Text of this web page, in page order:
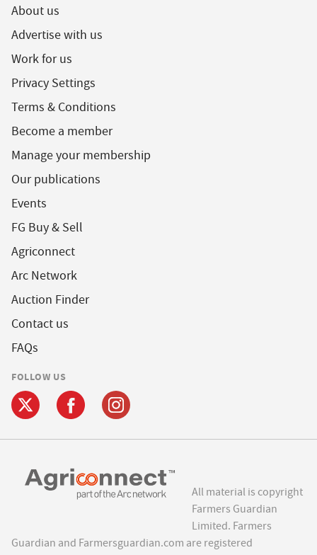
About us
Advertise with us
Work for us
Privacy Settings
Terms & Conditions
Become a member
Manage your membership
Our publications
Events
FG Buy & Sell
Agriconnect
Arc Network
Auction Finder
Contact us
FAQs
FOLLOW US
All material is copyright
Farmers Guardian
Limited. Farmers
Guardian and Farmersguardian.com are registered